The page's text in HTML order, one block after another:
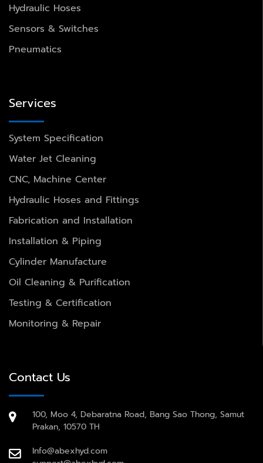
Hydraulic Hoses
Sensors & Switches
Pneumatics
Services
System Specification
Water Jet Cleaning
CNC, Machine Center
Hydraulic Hoses and Fittings
Fabrication and Installation
Installation & Piping
Cylinder Manufacture
Oil Cleaning & Purification
Testing & Certification
Monitoring & Repair
Contact Us
100, Moo 4, Debaratna Road, Bang Sao Thong, Samut
Prakan, 10570 TH
Info@abexhyd.com